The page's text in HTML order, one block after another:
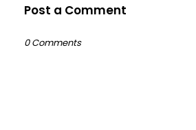
Post a Comment
0 Comments